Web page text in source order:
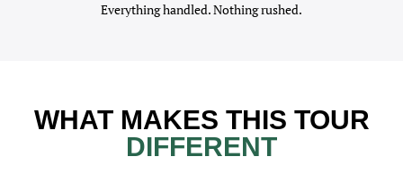
Everything handled. Nothing rushed.
WHAT MAKES THIS TOUR
DIFFERENT